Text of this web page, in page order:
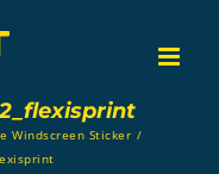
Windscreen Sticker /